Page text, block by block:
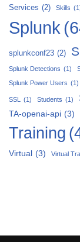
Services (2) Skills
Splunk
splunkconf23 (2)
Splunk Detections (1)
Splunk Power Users (1)
SSL (1) Students (1)
TA-openai-api (3)
Training
Virtual (3) Virtual